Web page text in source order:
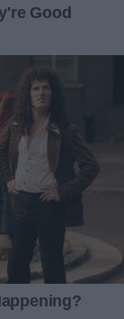
And what about
now, my focus
I truly
wanted to
“recovered”
you for
a few weeks.”
She